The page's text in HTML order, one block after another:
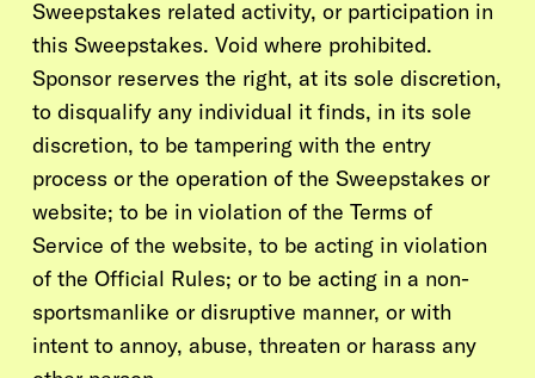
Sweepstakes related activity, or participation in
this Sweepstakes. Void where prohibited.
Sponsor reserves the right, at its sole discretion,
to disqualify any individual it finds, in its sole
discretion, to be tampering with the entry
process or the operation of the Sweepstakes or
website; to be in violation of the Terms of
Service of the website, to be acting in violation
of the Official Rules; or to be acting in a non-
sportsmanlike or disruptive manner, or with
intent to annoy, abuse, threaten or harass any